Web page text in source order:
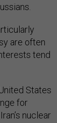
are often
tend
States
for
nuclear